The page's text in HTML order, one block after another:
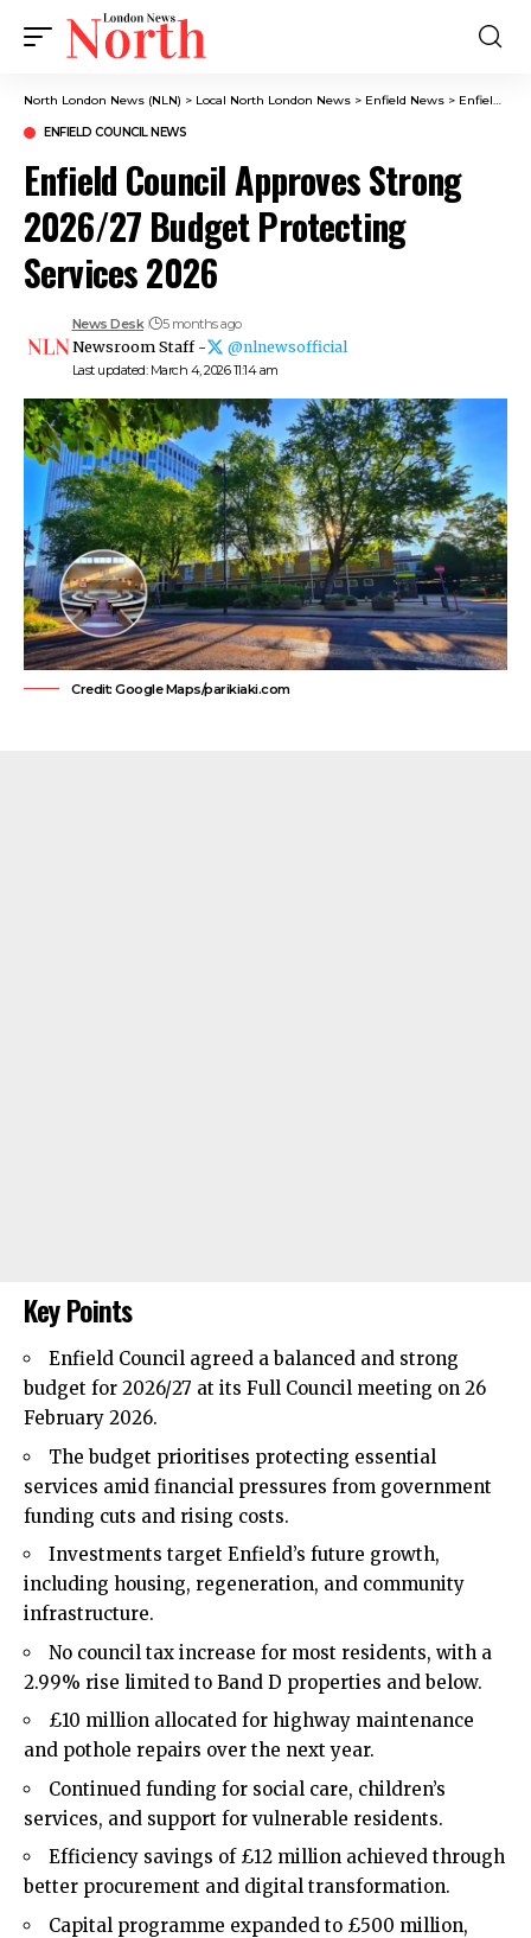
North London News (NLN) > Local North London News > Enfield News > Enfield Council News
ENFIELD COUNCIL NEWS
Enfield Council Approves Strong
2026/27 Budget Protecting
Services 2026
Last updated: March 4, 2026 11:14 am
News Desk 5 months ago
Newsroom Staff - @nlnewsofficial
Credit: Google Maps/parikiaki.com
Key Points
Enfield Council agreed a balanced and strong
budget for 2026/27 at its Full Council meeting on 26
February 2026.
The budget prioritises protecting essential
services amid financial pressures from government
funding cuts and rising costs.
Investments target Enfield’s future growth,
including housing, regeneration, and community
infrastructure.
No council tax increase for most residents, with a
2.99% rise limited to Band D properties and below.
£10 million allocated for highway maintenance
and pothole repairs over the next year.
Continued funding for social care, children’s
services, and support for vulnerable residents.
Efficiency savings of £12 million achieved through
better procurement and digital transformation.
Capital programme expanded to £500 million,